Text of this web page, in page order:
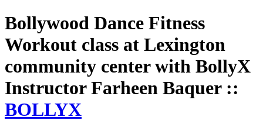
Bollywood Dance Fitness
Workout class at Lexington
community center with BollyX
Instructor Farheen Baquer ::
BOLLYX